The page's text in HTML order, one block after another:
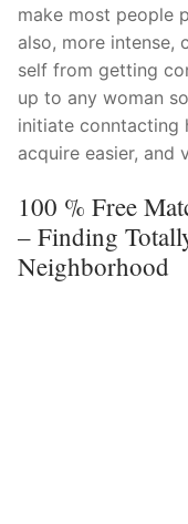
make most people
also, more intense,
self from getting
up to any woman
initiate conntacting
acquire easier, and
100 % Free
– Finding
Neighborhood